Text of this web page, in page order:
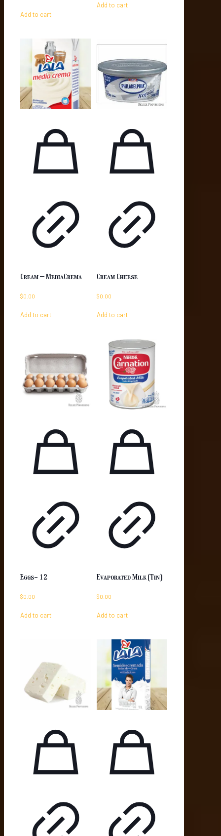
Add to cart
Add to cart
Cream – MediaCrema
$0.00
Add to cart
Cream Cheese
$0.00
Add to cart
Eggs- 12
$0.00
Add to cart
Evaporated Milk (Tin)
$0.00
Add to cart